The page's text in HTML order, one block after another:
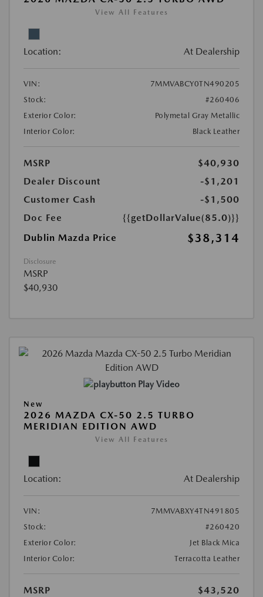
View All Features
Location: At Dealership
VIN:
7MMVABCY0TN490205
Stock:
#260406
Exterior Color:
Polymetal Gray Metallic
Interior Color:
Black Leather
MSRP
$40,930
Dealer Discount
-$1,201
Customer Cash
-$1,500
Doc Fee
{{getDollarValue(85.0)}}
Dublin Mazda Price
$38,314
Disclosure
MSRP
$40,930
Play Video
New
2026 MAZDA CX-50 2.5 TURBO
MERIDIAN EDITION AWD
View All Features
Location: At Dealership
VIN:
7MMVABXY4TN491805
Stock:
#260420
Exterior Color:
Jet Black Mica
Interior Color:
Terracotta Leather
MSRP
$43,520